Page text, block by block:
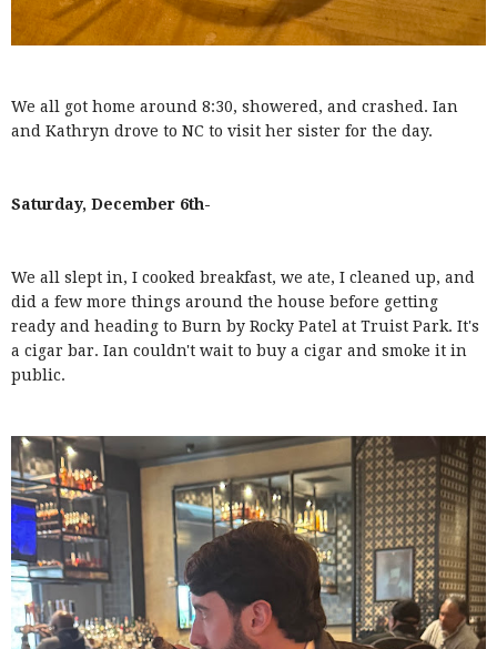
We all got home around 8:30, showered, and crashed. Ian
and Kathryn drove to NC to visit her sister for the day.
Saturday, December 6th-
We all slept in, I cooked breakfast, we ate, I cleaned up, and
did a few more things around the house before getting
ready and heading to Burn by Rocky Patel at Truist Park. It's
a cigar bar. Ian couldn't wait to buy a cigar and smoke it in
public.